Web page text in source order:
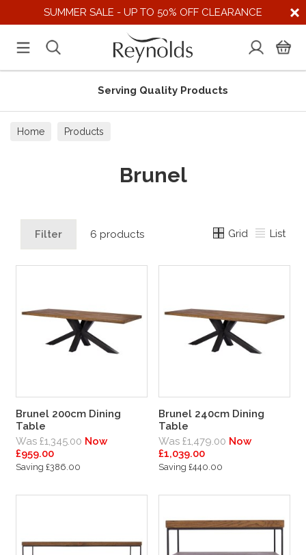
SUMMER SALE - UP TO 50% OFF CLEARANCE
Serving Quality Products
Home Products
Brunel
Filter 6 products Grid List
Brunel 200cm Dining
Table
Was £1,345.00 Now
£959.00
Saving £386.00
Brunel 240cm Dining
Table
Was £1,479.00 Now
£1,039.00
Saving £440.00